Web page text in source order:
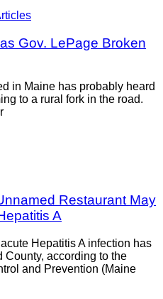
Gov. LePage Broken
in Maine has probably heard
to a rural fork in the road.
Restaurant May
A
Hepatitis A infection has
County, according to the
and Prevention (Maine